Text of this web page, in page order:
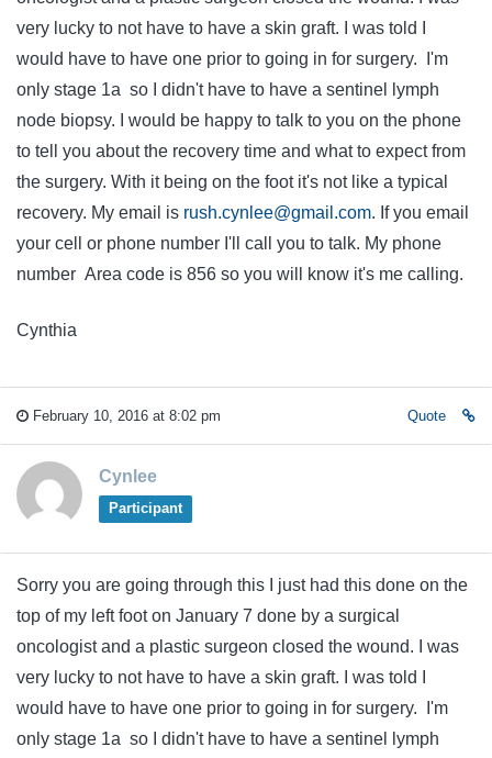
very lucky to not have to have a skin graft. I was told I
would have to have one prior to going in for surgery. I'm
only stage 1a so I didn't have to have a sentinel lymph
node biopsy. I would be happy to talk to you on the phone
to tell you about the recovery time and what to expect from
the surgery. With it being on the foot it's not like a typical
recovery. My email is rush.cynlee@gmail.com. If you email
your cell or phone number I'll call you to talk. My phone
number Area code is 856 so you will know it's me calling.
Cynthia
February 10, 2016 at 8:02 pm Quote
Cynlee
Participant
Sorry you are going through this I just had this done on the
top of my left foot on January 7 done by a surgical
oncologist and a plastic surgeon closed the wound. I was
very lucky to not have to have a skin graft. I was told I
would have to have one prior to going in for surgery. I'm
only stage 1a so I didn't have to have a sentinel lymph